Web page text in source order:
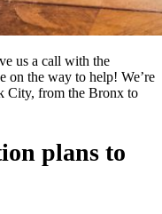
us a call with the
on the way to help! We’re
City, from the Bronx to
plans to